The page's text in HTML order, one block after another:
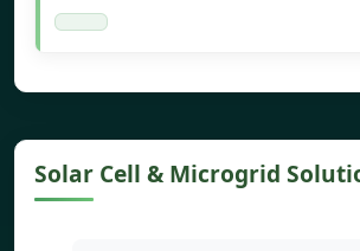
Solar Cell & Microgrid